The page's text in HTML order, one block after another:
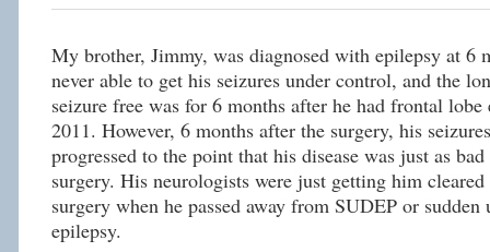
My brother, Jimmy, was diagnosed with epilepsy at 6
never able to get his seizures under control, and the
seizure free was for 6 months after he had frontal
2011. However, 6 months after the surgery, his
progressed to the point that his disease was just as
surgery. His neurologists were just getting him
surgery when he passed away from SUDEP or sudden
epilepsy.